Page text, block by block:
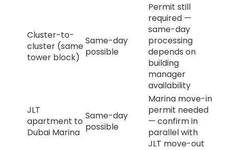
Cluster-to-
cluster (same
tower block)
Same-day
possible
Permit still
required —
same-day
processing
depends on
building
manager
availability
JLT
apartment to
Dubai Marina
Same-day
possible
Marina move-in
permit needed
— confirm in
parallel with
JLT move-out